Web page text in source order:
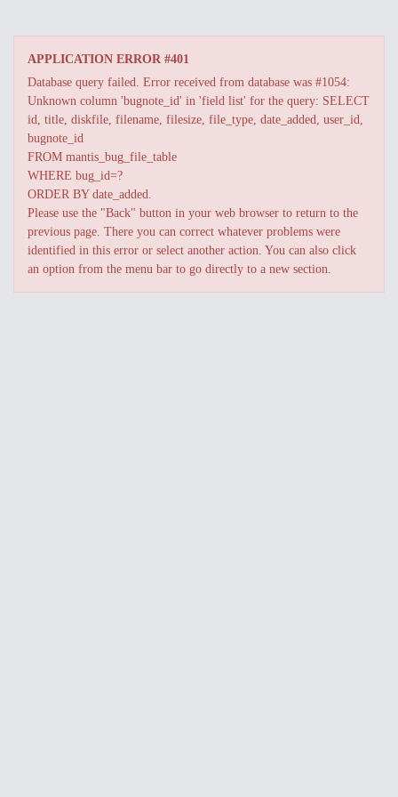
APPLICATION ERROR #401
Database query failed. Error received from database was #1054:
Unknown column 'bugnote_id' in 'field list' for the query: SELECT
id, title, diskfile, filename, filesize, file_type, date_added, user_id,
bugnote_id
FROM mantis_bug_file_table
WHERE bug_id=?
ORDER BY date_added.
Please use the "Back" button in your web browser to return to the
previous page. There you can correct whatever problems were
identified in this error or select another action. You can also click
an option from the menu bar to go directly to a new section.